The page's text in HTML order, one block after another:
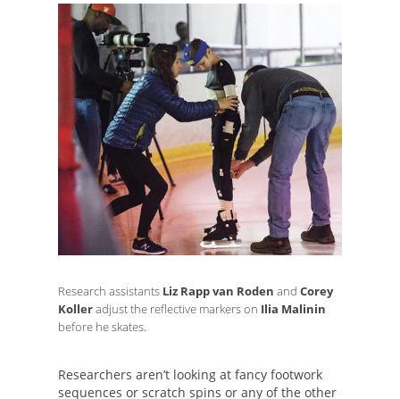
Research assistants Liz Rapp van Roden and Corey
Kolleradjust the reflective markers on Ilia Malinin
before he skates.
Researchers aren’t looking at fancy footwork
sequences or scratch spins or any of the other